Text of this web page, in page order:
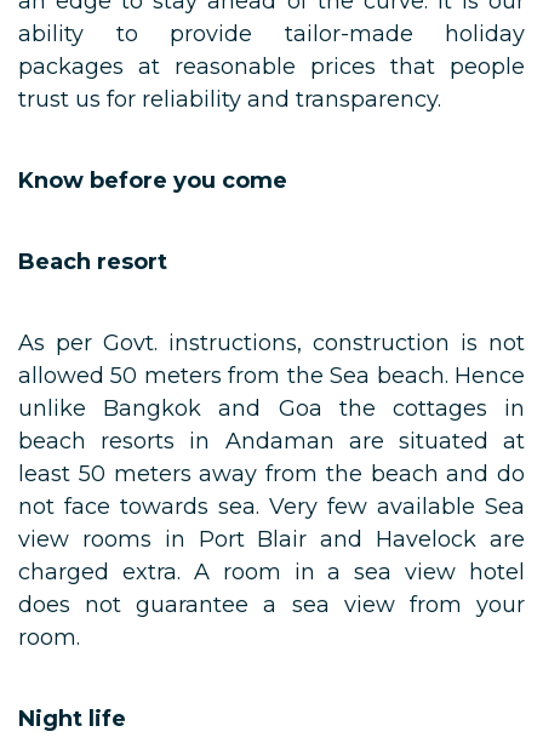
ability to provide tailor-made holiday
packages at reasonable prices that people
trust us for reliability and transparency.
Know before you come
Beach resort
As per Govt. instructions, construction is not
allowed 50 meters from the Sea beach. Hence
unlike Bangkok and Goa the cottages in
beach resorts in Andaman are situated at
least 50 meters away from the beach and do
not face towards sea. Very few available Sea
view rooms in Port Blair and Havelock are
charged extra. A room in a sea view hotel
does not guarantee a sea view from your
room.
Night life